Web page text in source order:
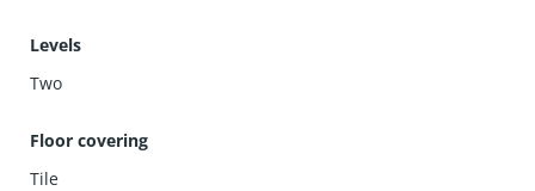
Levels
Two
Floor covering
Tile